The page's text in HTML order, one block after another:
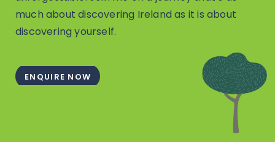
much about discovering Ireland as it is about
discovering yourself.
ENQUIRE NOW